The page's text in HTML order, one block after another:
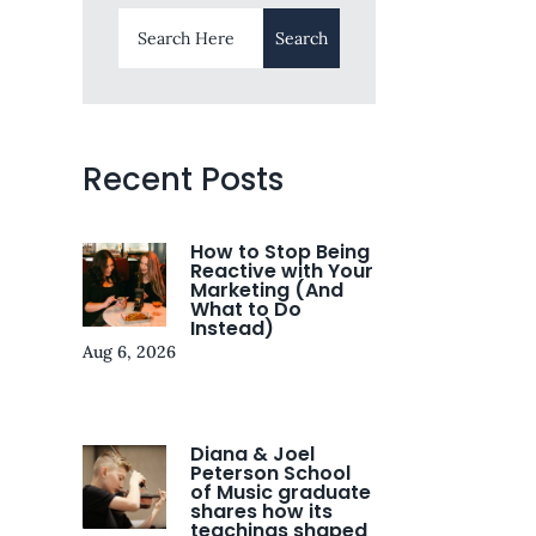
Recent Posts
How to Stop Being
Reactive with Your
Marketing (And
What to Do
Instead)
Aug 6, 2026
Diana & Joel
Peterson School
of Music graduate
shares how its